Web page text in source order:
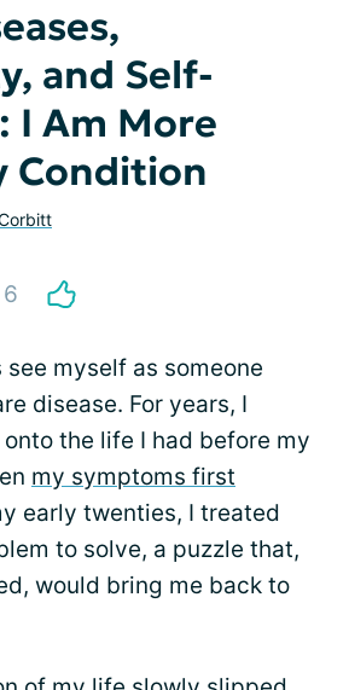
and Self-
I Am More
Condition
6
myself as someone
disease. For years, I
the life I had before my
my symptoms first
early twenties, I treated
to solve, a puzzle that,
would bring me back to